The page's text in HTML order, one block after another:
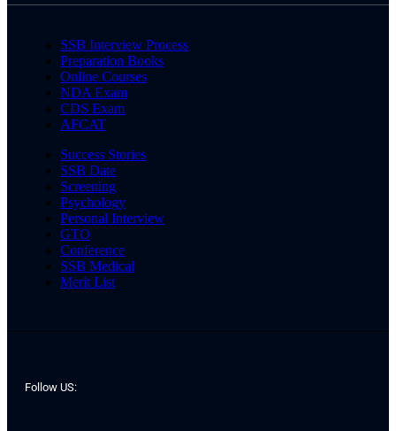
SSB Interview Process
Preparation Books
Online Courses
NDA Exam
CDS Exam
AFCAT
Success Stories
SSB Date
Screening
Psychology
Personal Interview
GTO
Conference
SSB Medical
Merit List
Follow US: